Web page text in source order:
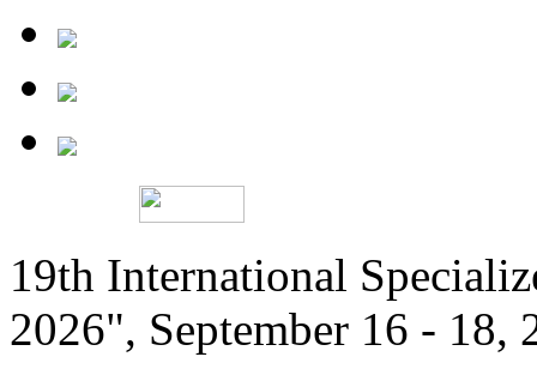
19th International
2026", September 16 - 18,